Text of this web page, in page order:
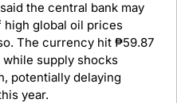
high global oil prices
The currency hit ₱59.87
supply shocks
potentially delaying
year.